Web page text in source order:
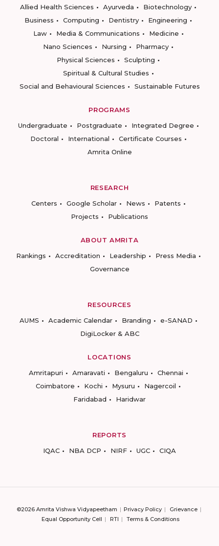
Allied Health Sciences
Ayurveda
Biotechnology
Business
Computing Dentistry
Engineering
Law
Media & Communications
Medicine
Nano Sciences
Nursing
Pharmacy
Physical Sciences
Sculpting
Spiritual & Cultural Studies
Social and Behavioural Sciences
Sustainable Futures
PROGRAMS
Undergraduate
Postgraduate
Integrated Degree
Doctoral
International
Certificate Courses
Amrita Online
RESEARCH
Centers
Google Scholar News
Patents
Projects
Publications
ABOUT AMRITA
Rankings
Accreditation Leadership
Press Media
Governance
RESOURCES
AUMS
Academic Calendar Branding
e-SANAD
DigiLocker & ABC
LOCATIONS
Amritapuri
Amaravati Bengaluru
Chennai
Coimbatore
Kochi Mysuru
Nagercoil
Faridabad
Haridwar
REPORTS
IQAC
NBA DCP NIRF UGC CIQA
©2026 Amrita Vishwa Vidyapeetham Privacy Policy
Grievance
Equal Opportunity Cell
RTI Terms & Conditions